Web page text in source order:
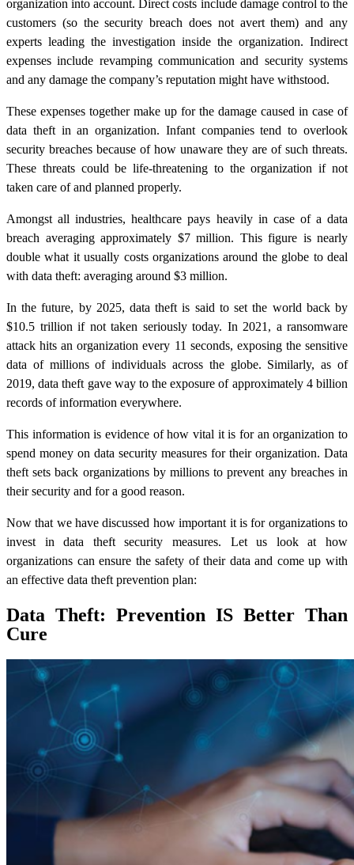
organization into account. Direct costs include damage control to the
customers (so the security breach does not avert them) and any
experts leading the investigation inside the organization. Indirect
expenses include revamping communication and security systems
and any damage the company’s reputation might have withstood.
These expenses together make up for the damage caused in case of
data theft in an organization. Infant companies tend to overlook
security breaches because of how unaware they are of such threats.
These threats could be life-threatening to the organization if not
taken care of and planned properly.
Amongst all industries, healthcare pays heavily in case of a data
breach averaging approximately $7 million. This figure is nearly
double what it usually costs organizations around the globe to deal
with data theft: averaging around $3 million.
In the future, by 2025, data theft is said to set the world back by
$10.5 trillion if not taken seriously today. In 2021, a ransomware
attack hits an organization every 11 seconds, exposing the sensitive
data of millions of individuals across the globe. Similarly, as of
2019, data theft gave way to the exposure of approximately 4 billion
records of information everywhere.
This information is evidence of how vital it is for an organization to
spend money on data security measures for their organization. Data
theft sets back organizations by millions to prevent any breaches in
their security and for a good reason.
Now that we have discussed how important it is for organizations to
invest in data theft security measures. Let us look at how
organizations can ensure the safety of their data and come up with
an effective data theft prevention plan:
Data Theft: Prevention IS Better Than
Cure